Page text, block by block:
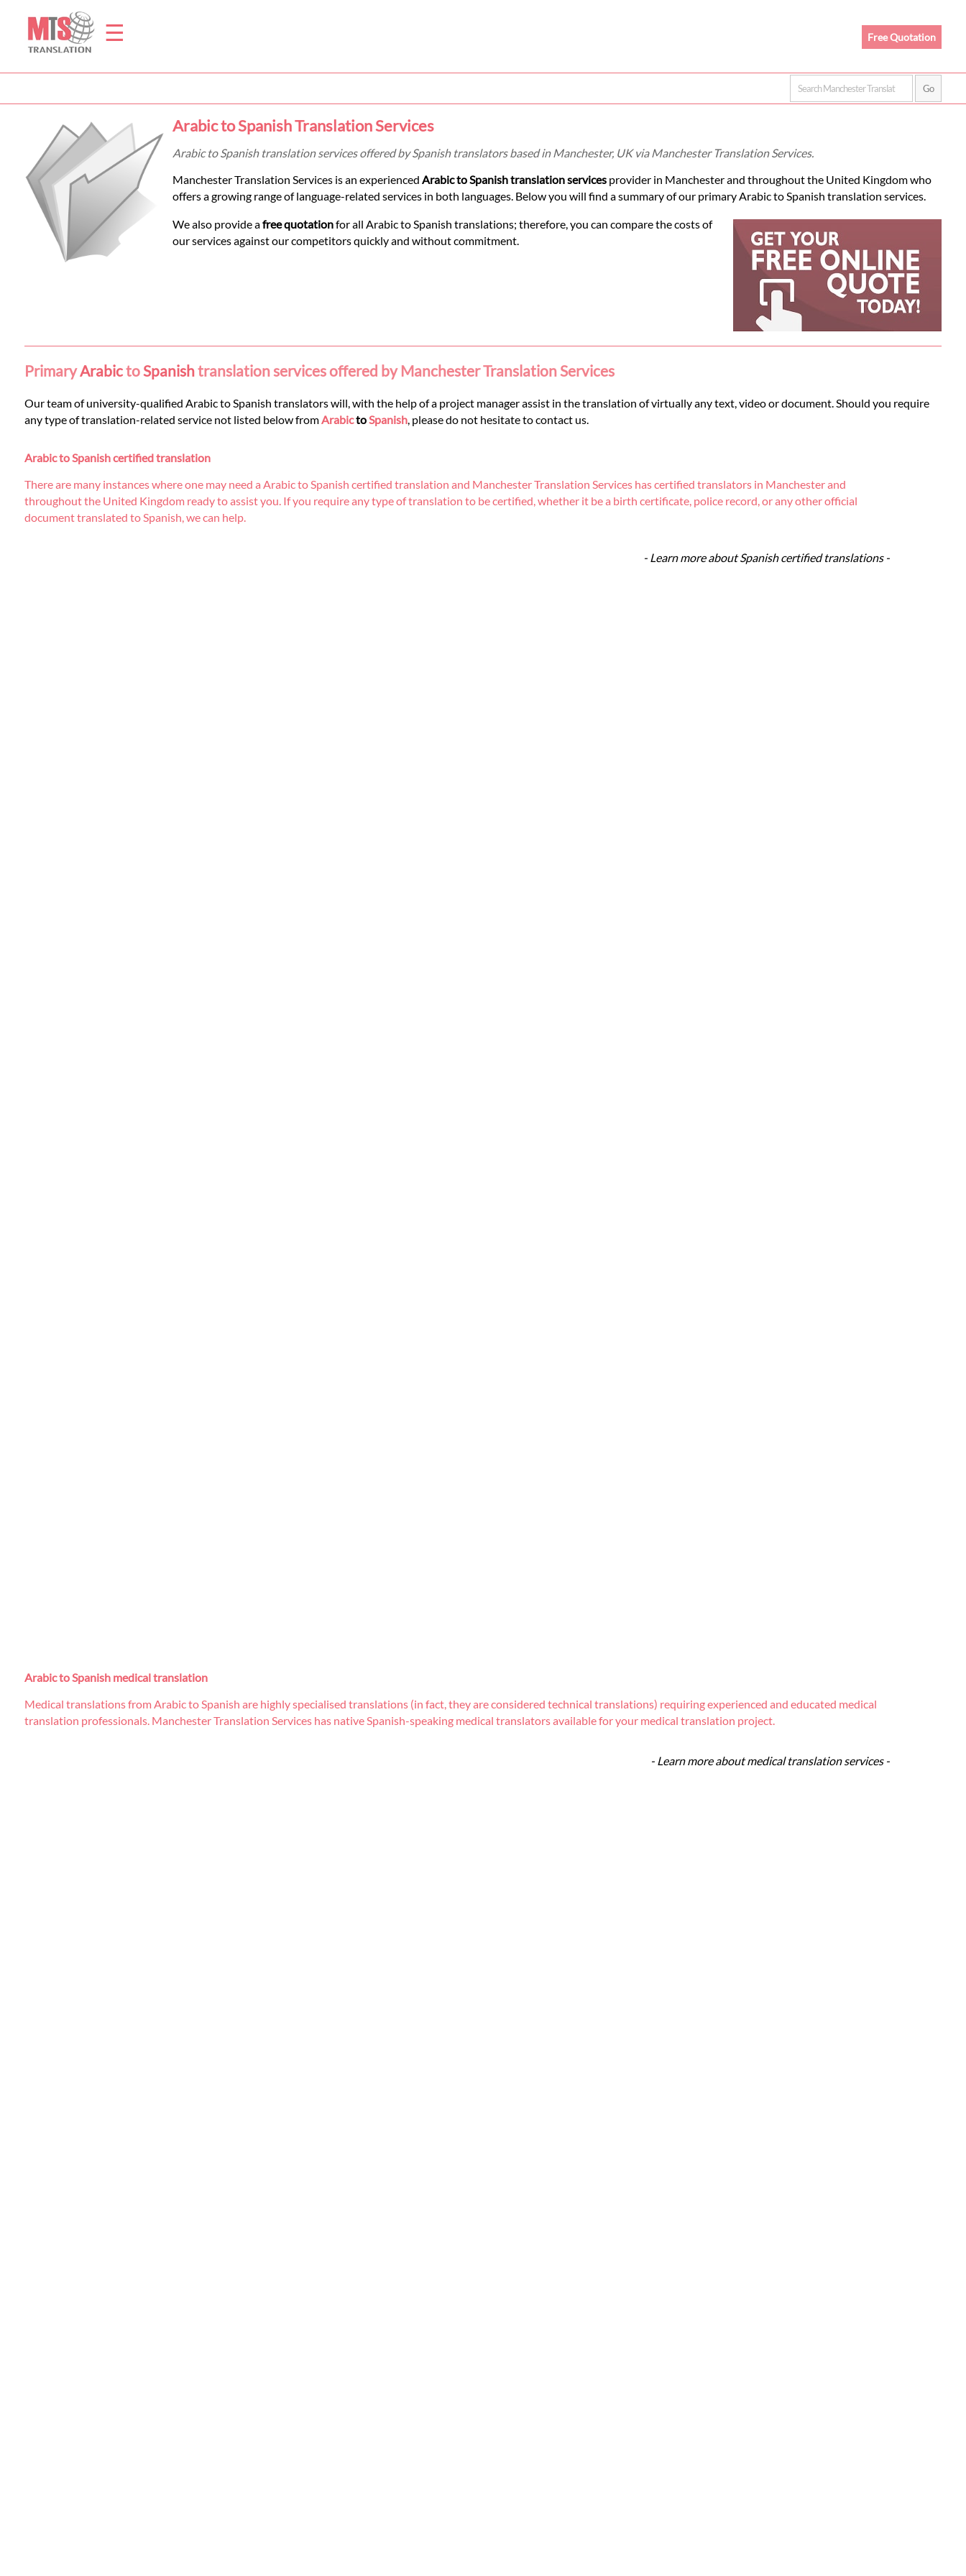
☰
Home
Translation
Prices
Legal
Services
Contact
Free Quotation
Arabic to Spanish Translation Services
Arabic to Spanish translation services offered by Spanish translators based in Manchester, UK via Manchester Translation Services.
Manchester Translation Services is an experiencedArabic to Spanish translation services provider in Manchester and throughout the United Kingdom who
offers a growing range of language-related services in both languages. Below you will find a summary of our primary Arabic to Spanish translation services.
We also provide afree quotationfor all Arabic to Spanish translations; therefore, you can compare the costs of
our services against our competitors quickly and without commitment.
PrimaryArabictoSpanishtranslation services offered by Manchester Translation Services
Our team of university-qualified Arabic to Spanish translators will, with the help of a project manager assist in the translation of virtually any text, video or document. Should you require
any type of translation-related service not listed below from Arabicto Spanish, please do not hesitate to contact us.
Arabic to Spanish certified translation
There are many instances where one may need a Arabic to Spanish certified translation and Manchester Translation Services has certified translators in Manchester and
throughout the United Kingdom ready to assist you. If you require any type of translation to be certified, whether it be a birth certificate, police record, or any other official
document translated to Spanish, we can help.
- Learn more about Spanish certified translations -
Arabic to Spanish medical translation
Medical translations from Arabic to Spanish are highly specialised translations (in fact, they are considered technical translations) requiring experienced and educated medical
translation professionals. Manchester Translation Services has native Spanish-speaking medical translators available for your medical translation project.
- Learn more about medical translation services -